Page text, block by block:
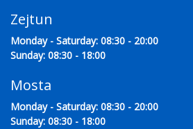
Zejtun
Monday - Saturday: 08:30 - 20:00
Sunday: 08:30 - 18:00
Mosta
Monday - Saturday: 08:30 - 20:00
Sunday: 08:30 - 18:00